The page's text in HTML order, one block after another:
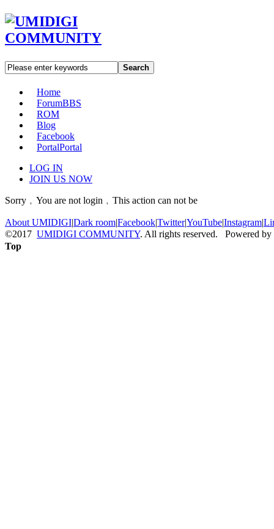
Search
Home
ForumBBS
ROM
Blog
Facebook
PortalPortal
LOG IN
JOIN US NOW
Sorry﹐You are not login﹐This action can not be
About UMIDIGI|Dark room|Facebook|Twitter|YouTube|Instagram|
©2017 UMIDIGI COMMUNITY. All rights reserved. Powered by
Top